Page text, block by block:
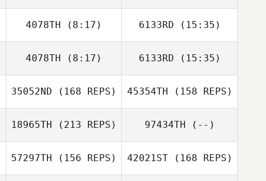
Chelsey Bush
Sarabia
Marangel
Sarabia
Zach Watts
John Rojas
4078TH (8:17)
Antony Vang
6133RD (15:35)
Antony Vang
4078TH (8:17) 6133RD (15:35)
Kyla Ganchan
35052ND (168 REPS) 45354TH (158 REPS)
18965TH (213 REPS) 97434TH (--)
57297TH (156 REPS) 42021ST(168 REPS)